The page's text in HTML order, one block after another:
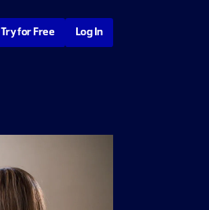
Try for Free Log In